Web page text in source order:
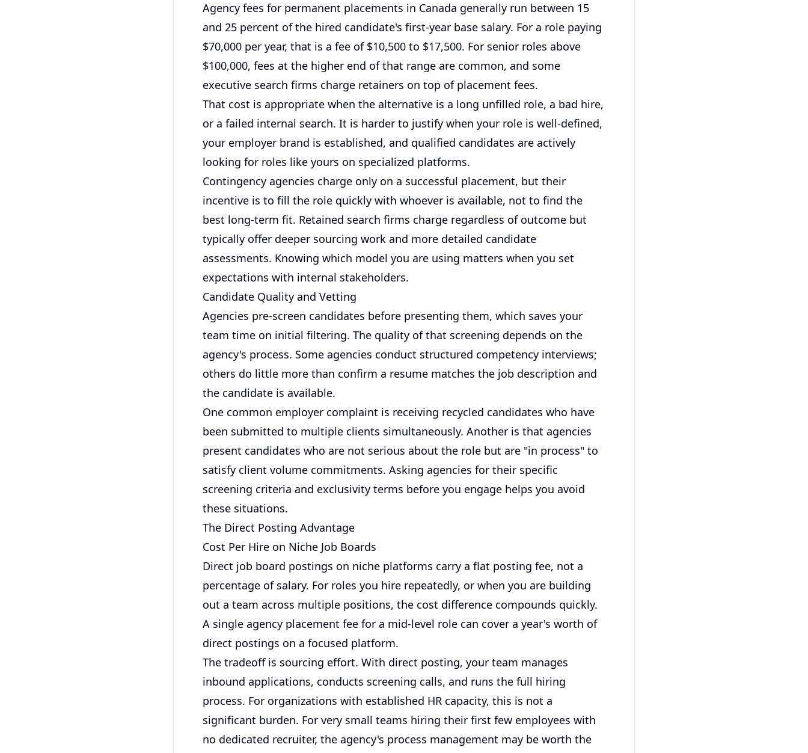
Agency fees for permanent placements in Canada generally run between 15
and 25 percent of the hired candidate's first-year base salary. For a role paying
$70,000 per year, that is a fee of $10,500 to $17,500. For senior roles above
$100,000, fees at the higher end of that range are common, and some
executive search firms charge retainers on top of placement fees.
That cost is appropriate when the alternative is a long unfilled role, a bad hire,
or a failed internal search. It is harder to justify when your role is well-defined,
your employer brand is established, and qualified candidates are actively
looking for roles like yours on specialized platforms.
Contingency agencies charge only on a successful placement, but their
incentive is to fill the role quickly with whoever is available, not to find the
best long-term fit. Retained search firms charge regardless of outcome but
typically offer deeper sourcing work and more detailed candidate
assessments. Knowing which model you are using matters when you set
expectations with internal stakeholders.
Candidate Quality and Vetting
Agencies pre-screen candidates before presenting them, which saves your
team time on initial filtering. The quality of that screening depends on the
agency's process. Some agencies conduct structured competency interviews;
others do little more than confirm a resume matches the job description and
the candidate is available.
One common employer complaint is receiving recycled candidates who have
been submitted to multiple clients simultaneously. Another is that agencies
present candidates who are not serious about the role but are "in process" to
satisfy client volume commitments. Asking agencies for their specific
screening criteria and exclusivity terms before you engage helps you avoid
these situations.
The Direct Posting Advantage
Cost Per Hire on Niche Job Boards
Direct job board postings on niche platforms carry a flat posting fee, not a
percentage of salary. For roles you hire repeatedly, or when you are building
out a team across multiple positions, the cost difference compounds quickly.
A single agency placement fee for a mid-level role can cover a year's worth of
direct postings on a focused platform.
The tradeoff is sourcing effort. With direct posting, your team manages
inbound applications, conducts screening calls, and runs the full hiring
process. For organizations with established HR capacity, this is not a
significant burden. For very small teams hiring their first few employees with
no dedicated recruiter, the agency's process management may be worth the